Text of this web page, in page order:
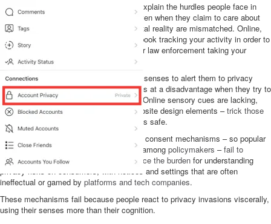
An evolutionary theory of privacy helps explain the hurdles people face in
protecting personal information online, even when they claim to care about
privacy. Human senses and the new digital reality are mismatched. Online,
our senses fail us. You do not see Facebook tracking your activity in order to
profile and influence you. You do not hear law enforcement taking your
picture to identify you.
Humans might have evolved to use their senses to alert them to privacy
risks, but those same senses put humans at a disadvantage when they try to
identify privacy risks in the online world. Online sensory cues are lacking,
and worse,dark patterns – malicious website design elements –trick those
senses
into perceiving a risky situation as safe.
This may explain why privacy notice and consent mechanisms – so popular
with tech companies and for a long time among policymakers –fail to
address the problem of privacy
place the burden for understanding
privacy risks on consumers, with notices and settings that are often
ineffectual or gamed by platforms and tech companies.
These mechanisms fail because people react to privacy invasions viscerally,
using their senses more than their cognition.